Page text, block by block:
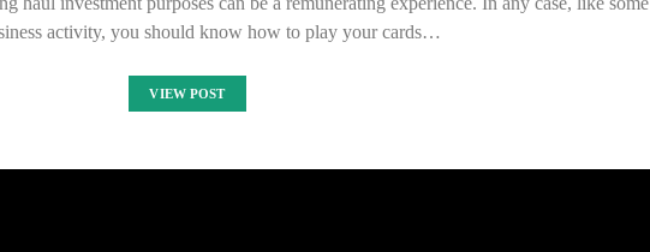
activity, you should know how to play your cards…
VIEW POST